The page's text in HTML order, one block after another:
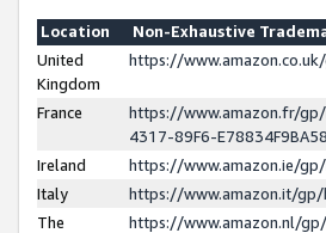
Location
Non-Exhaustive
United
Kingdom
https://
France
https://www.amazon.fr/
4317-89F6-
Ireland
https://www.amazon.ie/gp/
Italy
https://www.amazon.it/
The
https://www.amazon.nl/